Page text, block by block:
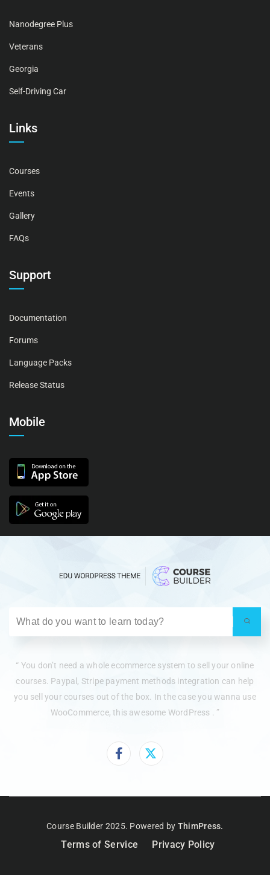
Nanodegree Plus
Veterans
Georgia
Self-Driving Car
Links
Courses
Events
Gallery
FAQs
Support
Documentation
Forums
Language Packs
Release Status
Mobile
“ You don’t need a whole ecommerce system to sell your online
courses. Paypal, Stripe payment methods integration can help
you sell your courses out of the box. In the case you wanna use
WooCommerce, this awesome WordPress . ”
Course Builder 2025. Powered by ThimPress.
Terms of Service Privacy Policy